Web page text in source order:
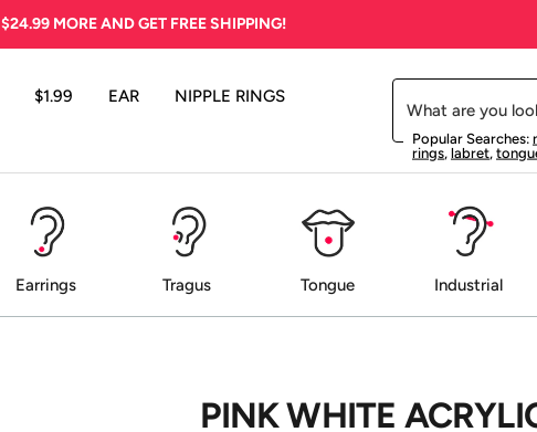
$24.99MORE AND GET FREE SHIPPING!
$1.99 EAR
NIPPLE RINGS
Popular Searches:
rings, labret,
Earrings Tragus Tongue Industrial
PINK WHITE